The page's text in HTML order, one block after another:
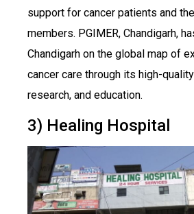
support for cancer patients and
members. PGIMER, Chandigarh,
Chandigarh on the global map of
cancer care through its high-
research, and education.
3) Healing Hospital